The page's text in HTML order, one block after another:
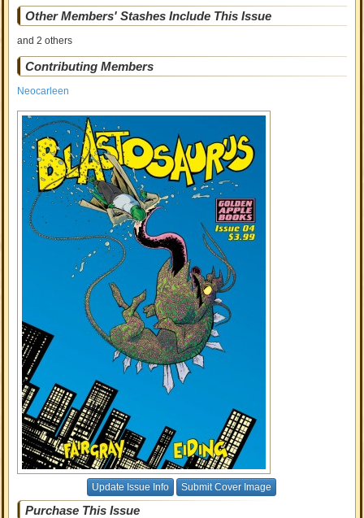
Other Members' Stashes Include This Issue
and 2 others
Contributing Members
Neocarleen
Update Issue Info Submit Cover Image
Purchase This Issue